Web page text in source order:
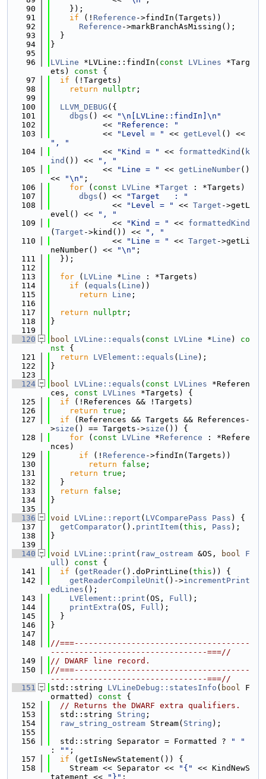
   90
    });
   91
if (! Reference ->findIn(Targets))
   92
Reference ->markBranchAsMissing();
   93
  }
   94
}
   95
   96
LVLine *LVLine::findIn( const LVLines *Targ
ets)
const {
   97
if (!Targets)
   98
return nullptr ;
   99
  100
LLVM_DEBUG ({
  101
dbgs () <<
"\n[LVLine::findIn]\n"
  102
           <<
"Reference: "
  103
           <<
"Level = " << getLevel
", "
  104
           <<
"Kind = " << formattedKind ( k
ind ()) <<
", "
  105
           <<
"Line = " << getLineNumber()
<<
"\n" ;
  106
for ( const LVLine *Target : *Targets)
  107
dbgs () <<
"Target   : "
  108
             <<
"Level = " << Target ->getL
evel() <<
", "
  109
             <<
"Kind = " << formattedKind
( Target ->kind()) <<
", "
  110
             <<
"Line = " << Target ->getLi
neNumber() <<
"\n" ;
  111
  });
  112
  113
for ( LVLine *Line : *Targets)
  114
if ( equals ( Line ))
  115
return Line ;
  116
  117
return nullptr ;
  118
}
  119
  120
bool LVLine::equals ( const LVLine *Line )
co
nst {
  121
return LVElement::equals ( Line );
  122
}
  123
  124
bool LVLine::equals ( const LVLines *Referen
ces, const LVLines *Targets) {
  125
if (!References && !Targets)
  126
return true ;
  127
if (References && Targets && References-
>size () == Targets->size ()) {
  128
for ( const LVLine *Reference : *Refere
nces)
  129
if (! Reference ->findIn(Targets))
  130
return false ;
  131
return true ;
  132
  }
  133
return false ;
  134
}
  135
  136
void LVLine::report ( LVComparePass Pass ) {
  137
getComparator(). printItem( this , Pass );
  138
}
  139
  140
void LVLine::print ( raw_ostream &OS, bool
F
ull ) const {
  141
if ( getReader().doPrintLine( this )) {
  142
getReaderCompileUnit ()->incrementPrint
edLines ();
  143
LVElement::print (OS, Full );
  144
printExtra (OS, Full );
  145
  }
  146
}
  147
  148
//===-------------------------------------
---------------------------------===//
  149
// DWARF line record.
  150
//===-------------------------------------
---------------------------------===//
  151
std::string LVLineDebug::statesInfo ( bool F
ormatted)
const {
  152
// Returns the DWARF extra qualifiers.
  153
  std::string
String ;
  154
raw_string_ostream Stream( String );
  155
  156
  std::string Separator = Formatted ?
" "
:
"" ;
  157
if (getIsNewStatement()) {
  158
    Stream << Separator <<
"{"
<< KindNewS
tatement <<
"}" ;